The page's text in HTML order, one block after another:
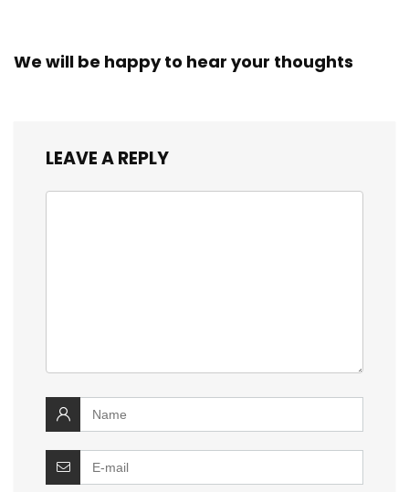
We will be happy to hear your thoughts
LEAVE A REPLY